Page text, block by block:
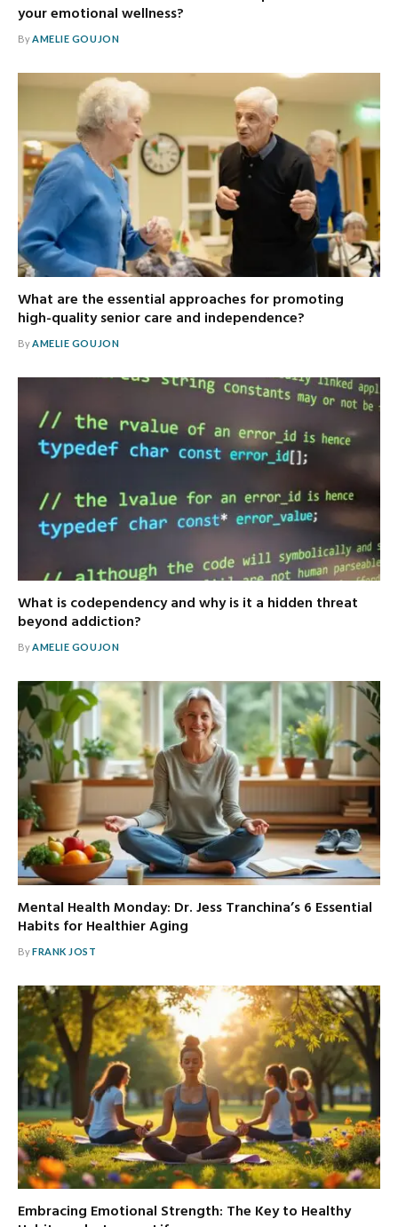
your emotional wellness?
ByAMELIE GOUJON
What are the essential approaches for promoting
high-quality senior care and independence?
ByAMELIE GOUJON
What is codependency and why is it a hidden threat
beyond addiction?
ByAMELIE GOUJON
Mental Health Monday: Dr. Jess Tranchina’s 6 Essential
Habits for Healthier Aging
ByFRANK JOST
Embracing Emotional Strength: The Key to Healthy